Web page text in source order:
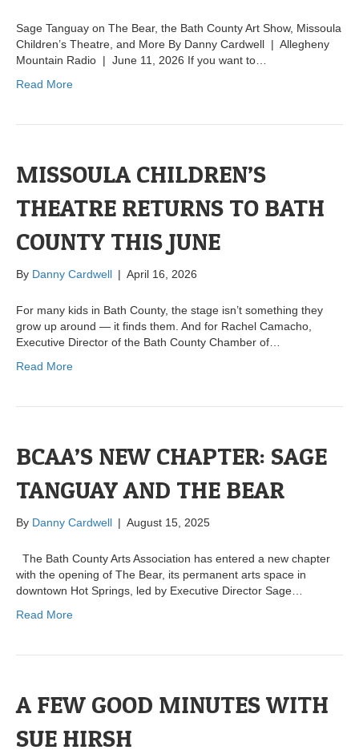
Sage Tanguay on The Bear, the Bath County Art Show, Missoula
Children’s Theatre, and More By Danny Cardwell | Allegheny
Mountain Radio | June 11, 2026 If you want to…
Read More
MISSOULA CHILDREN’S
THEATRE RETURNS TO BATH
COUNTY THIS JUNE
By Danny Cardwell | April 16, 2026
For many kids in Bath County, the stage isn’t something they
grow up around — it finds them. And for Rachel Camacho,
Executive Director of the Bath County Chamber of…
Read More
BCAA’S NEW CHAPTER: SAGE
TANGUAY AND THE BEAR
By Danny Cardwell | August 15, 2025
The Bath County Arts Association has entered a new chapter
with the opening of The Bear, its permanent arts space in
downtown Hot Springs, led by Executive Director Sage…
Read More
A FEW GOOD MINUTES WITH
SUE HIRSH